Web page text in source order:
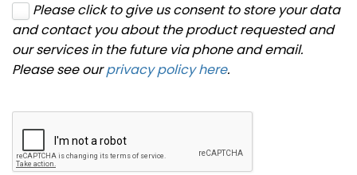
Please click to give us consent to store your data
and contact you about the product requested and
our services in the future via phone and email.
Please see ourprivacy policy here.